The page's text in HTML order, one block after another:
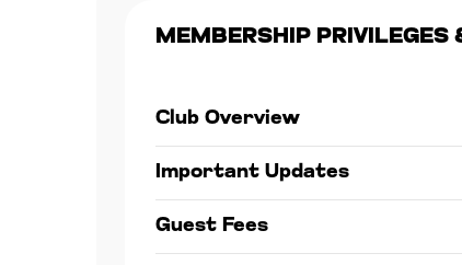
MEMBERSHIP PRIVILEGES
Club Overview
Important Updates
Guest Fees